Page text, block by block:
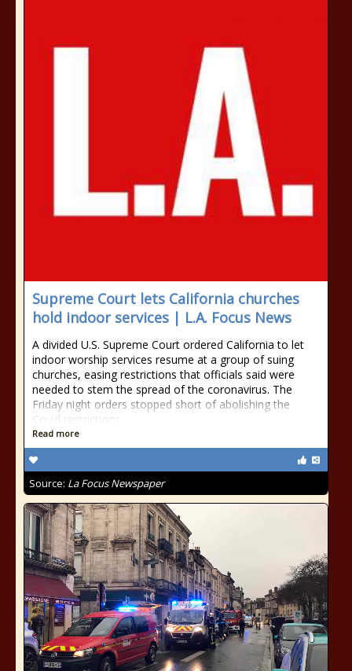
Supreme Court lets California churches
hold indoor services | L.A. Focus News
A divided U.S. Supreme Court ordered California to let
indoor worship services resume at a group of suing
churches, easing restrictions that officials said were
needed to stem the spread of the coronavirus. The
Friday night orders stopped short of abolishing the
Covid restrictions
Read more
Source: La Focus Newspaper